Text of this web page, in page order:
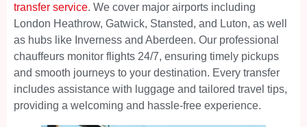
transfer service. We cover major airports including
London Heathrow, Gatwick, Stansted, and Luton, as well
as hubs like Inverness and Aberdeen. Our professional
chauffeurs monitor flights 24/7, ensuring timely pickups
and smooth journeys to your destination. Every transfer
includes assistance with luggage and tailored travel tips,
providing a welcoming and hassle-free experience.